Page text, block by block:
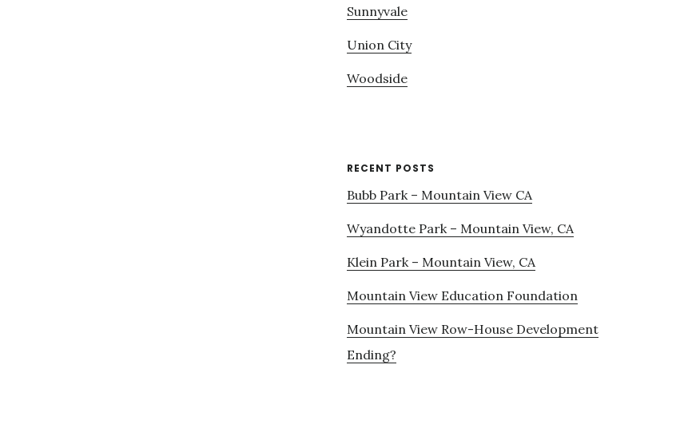
Sunnyvale
Union City
Woodside
RECENT POSTS
Bubb Park – Mountain View CA
Wyandotte Park – Mountain View, CA
Klein Park – Mountain View, CA
Mountain View Education Foundation
Mountain View Row-House Development
Ending?